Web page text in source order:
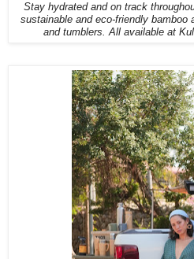
Stay hydrated and on track
sustainable and eco-friendly
and tumblers. All available at